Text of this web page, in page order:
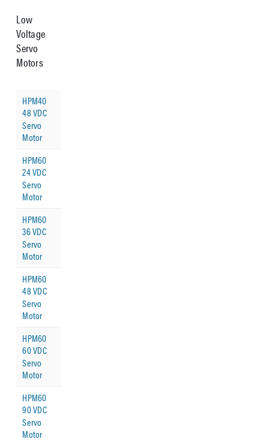
Low
Voltage
Servo
Motors
HPM40
48 VDC
Servo
Motor
HPM60
24 VDC
Servo
Motor
HPM60
36 VDC
Servo
Motor
HPM60
48 VDC
Servo
Motor
HPM60
60 VDC
Servo
Motor
HPM60
90 VDC
Servo
Motor